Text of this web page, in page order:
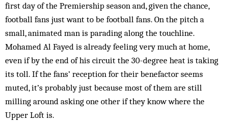
first day of the Premiership season and, given the chance,
football fans just want to be football fans. On the pitch a
small, animated man is parading along the touchline.
Mohamed Al Fayed is already feeling very much at home,
even if by the end of his circuit the 30-degree heat is taking
its toll. If the fans’ reception for their benefactor seems
muted, it’s probably just because most of them are still
milling around asking one other if they know where the
Upper Loft is.